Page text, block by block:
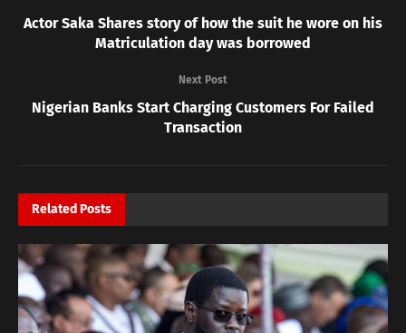
Actor Saka Shares story of how the suit he wore on his
Matriculation day was borrowed
Next Post
Nigerian Banks Start Charging Customers For Failed
Transaction
Related Posts